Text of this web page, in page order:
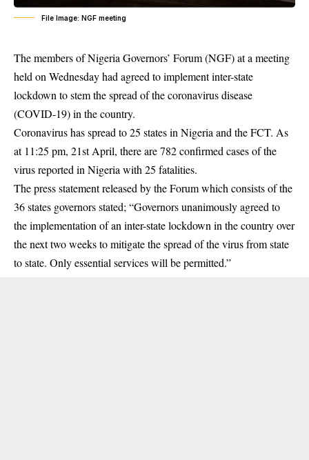
File Image: NGF meeting
The members of Nigeria Governors’ Forum (NGF) at a meeting
held on Wednesday had agreed to implement inter-state
lockdown to stem the spread of the coronavirus disease
(COVID-19) in the country.
Coronavirushas spread to 25 states in Nigeria and the FCT. As
at 11:25 pm, 21st April, there are 782 confirmed cases of the
virus reported in Nigeria with 25 fatalities.
The press statement released by the Forum which consists of the
36 states governors stated; “Governors unanimously agreed to
the implementation of an inter-state lockdown in the country over
the next two weeks to mitigate the spread of the virus from state
to state. Only essential services will be permitted.”